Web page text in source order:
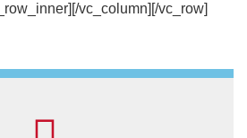
vc_column][/vc_row]